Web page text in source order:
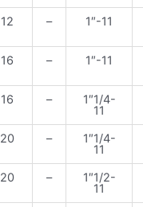
12 – 1″-11
16 – 1″-11
16 – 1″1/4-
11
20 – 1″1/4-
11
20 – 1″1/2-
11